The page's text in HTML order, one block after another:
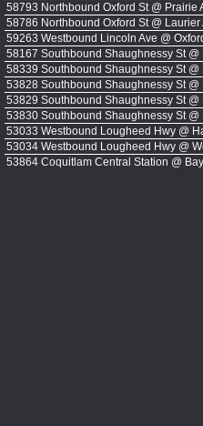
58793 Northbound Oxford St @ Prairie
58786 Northbound Oxford St @ Laurier
59263 Westbound Lincoln Ave @
58167 Southbound Shaughnessy St @
58339 Southbound Shaughnessy St @
53828 Southbound Shaughnessy St @
53829 Southbound Shaughnessy St @
53830 Southbound Shaughnessy St @
53033 Westbound Lougheed Hwy @
53034 Westbound Lougheed Hwy @
53864 Coquitlam Central Station @